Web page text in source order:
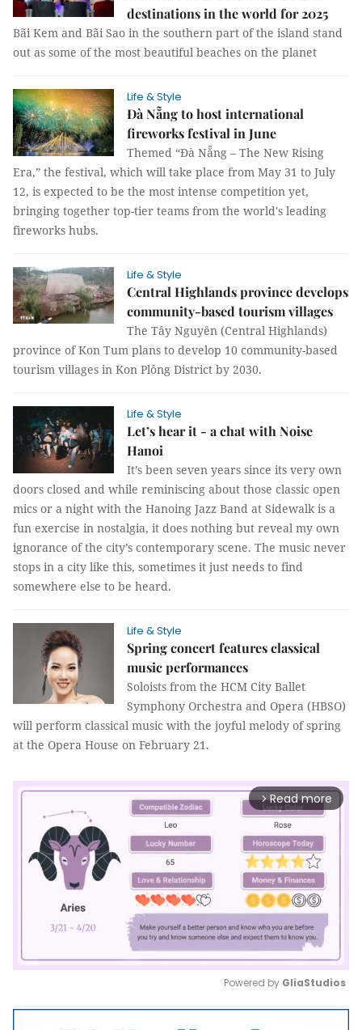
destinations in the world for 2025
Bãi Kem and Bãi Sao in the southern part of the island stand
out as some of the most beautiful beaches on the planet
Life & Style
Đà Nẵng to host international
fireworks festival in June
Themed “Đà Nẵng – The New Rising
Era,” the festival, which will take place from May 31 to July
12, is expected to be the most intense competition yet,
bringing together top-tier teams from the world's leading
fireworks hubs.
Life & Style
Central Highlands province develops
community-based tourism villages
The Tây Nguyên (Central Highlands)
province of Kon Tum plans to develop 10 community-based
tourism villages in Kon Plông District by 2030.
Life & Style
Let’s hear it - a chat with Noise
Hanoi
It’s been seven years since its very own
doors closed and while reminiscing about those classic open
mics or a night with the Hanoing Jazz Band at Sidewalk is a
fun exercise in nostalgia, it does nothing but reveal my own
ignorance of the city’s contemporary scene. The music never
stops in a city like this, sometimes it just needs to find
somewhere else to be heard.
Life & Style
Spring concert features classical
music performances
Soloists from the HCM City Ballet
Symphony Orchestra and Opera (HBSO)
will perform classical music with the joyful melody of spring
at the Opera House on February 21.
arrow_forward_ios Read more
Mute
Powered by GliaStudios